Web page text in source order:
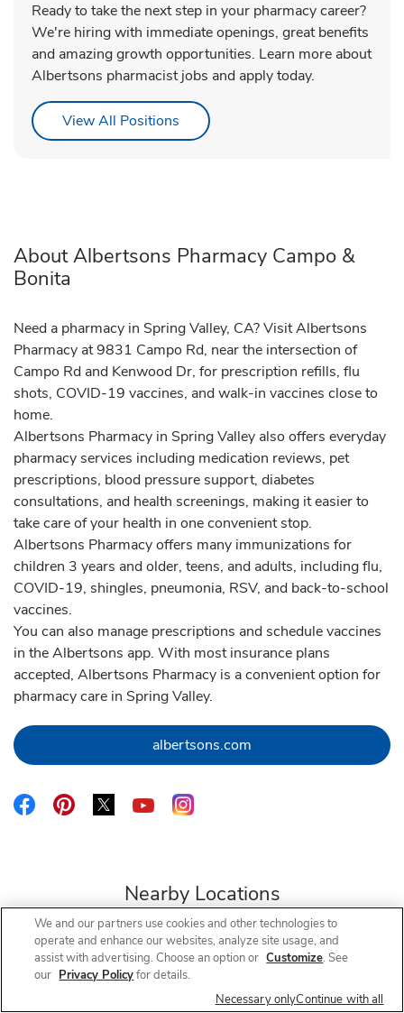
Ready to take the next step in your pharmacy career?
We're hiring with immediate openings, great benefits
and amazing growth opportunities. Learn more about
Albertsons pharmacist jobs and apply today.
View All Positions Link Opens in New Tab
About Albertsons Pharmacy Campo &
Bonita
Need a pharmacy in Spring Valley, CA? Visit Albertsons
Pharmacy at 9831 Campo Rd, near the intersection of
Campo Rd and Kenwood Dr, for prescription refills, flu
shots, COVID-19 vaccines, and walk-in vaccines close to
home.
Albertsons Pharmacy in Spring Valley also offers everyday
pharmacy services including medication reviews, pet
prescriptions, blood pressure support, diabetes
consultations, and health screenings, making it easier to
take care of your health in one convenient stop.
Albertsons Pharmacy offers many immunizations for
children 3 years and older, teens, and adults, including flu,
COVID-19, shingles, pneumonia, RSV, and back-to-school
vaccines.
You can also manage prescriptions and schedule vaccines
in the Albertsons app. With most insurance plans
accepted, Albertsons Pharmacy is a convenient option for
pharmacy care in Spring Valley.
albertsons.com Link Opens in New Tab
Link Opens in New Tab
Link Opens in New Tab
Link Opens in New Tab
Link Opens in New Tab
Link Opens in New Tab
Nearby Locations
Albertsons Pharmacy Jamacha Rd & Campo Rd
Open Now- Closes at12:30 PM
We and our partners use cookies and other technologies to
operate and enhance our websites, analyze site usage, and
assist with advertising. Choose an option or Customize. See
our Privacy Policyfor details.
Necessary onlyContinue with all